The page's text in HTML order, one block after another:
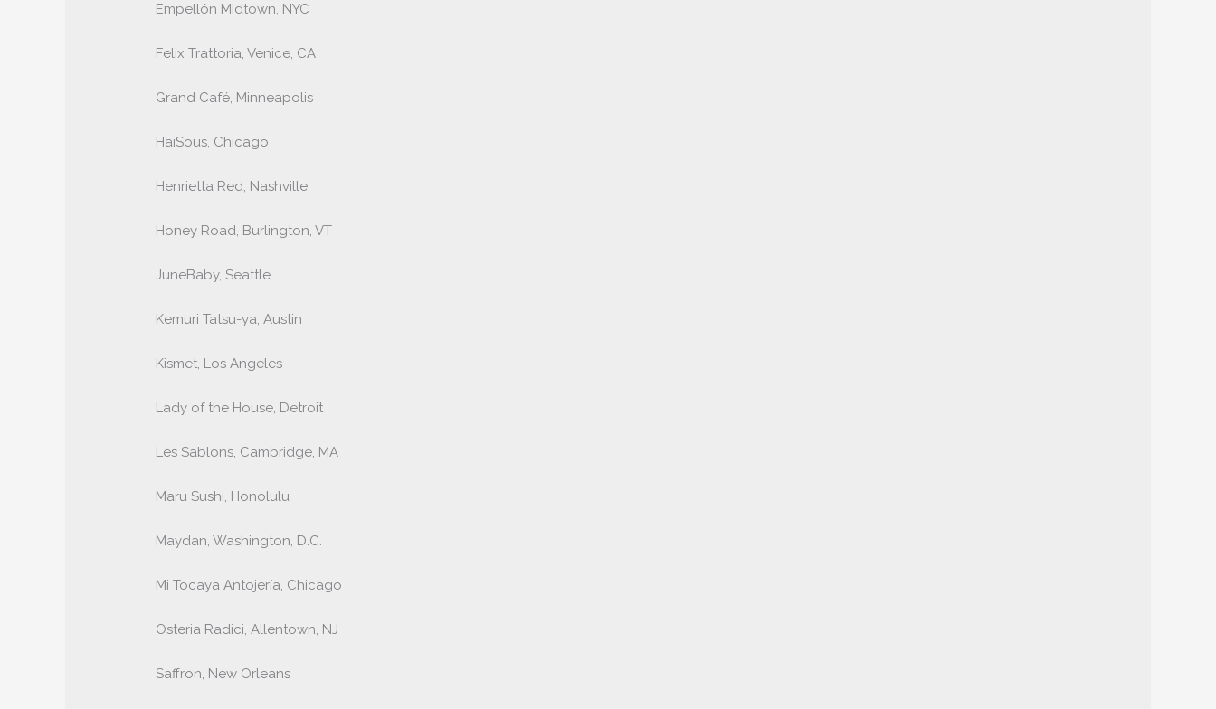
Empellón Midtown, NYC
Felix Trattoria, Venice, CA
Grand Café, Minneapolis
HaiSous, Chicago
Henrietta Red, Nashville
Honey Road, Burlington, VT
JuneBaby, Seattle
Kemuri Tatsu-ya, Austin
Kismet, Los Angeles
Lady of the House, Detroit
Les Sablons, Cambridge, MA
Maru Sushi, Honolulu
Maydan, Washington, D.C.
Mi Tocaya Antojería, Chicago
Osteria Radici, Allentown, NJ
Saffron, New Orleans